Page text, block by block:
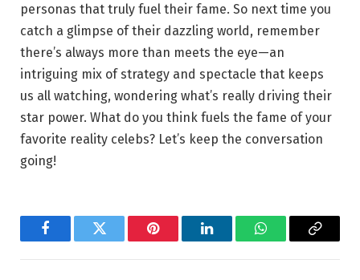
personas that truly fuel their fame. So next time you
catch a glimpse of their dazzling world, remember
there’s always more than meets the eye—an
intriguing mix of strategy and spectacle that keeps
us all watching, wondering what’s really driving their
star power. What do you think fuels the fame of your
favorite reality celebs? Let’s keep the conversation
going!
FacebookTwitter Pinterest LinkedInWhatsAppCopy